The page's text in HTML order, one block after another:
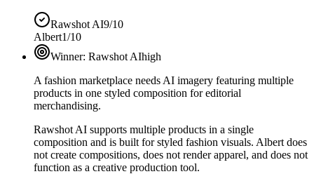
Rawshot AI9/10
Albert1/10
Winner: Rawshot AIhigh
A fashion marketplace needs AI imagery featuring multiple
products in one styled composition for editorial
merchandising.
Rawshot AI supports multiple products in a single
composition and is built for styled fashion visuals. Albert does
not create compositions, does not render apparel, and does not
function as a creative production tool.